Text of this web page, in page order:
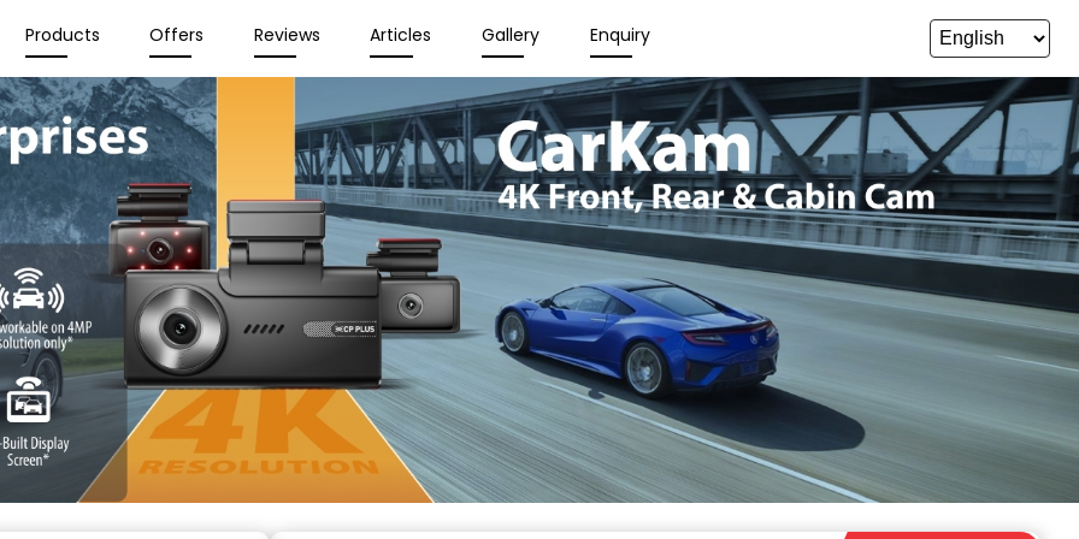
Products Offers Reviews Articles Gallery Enquiry